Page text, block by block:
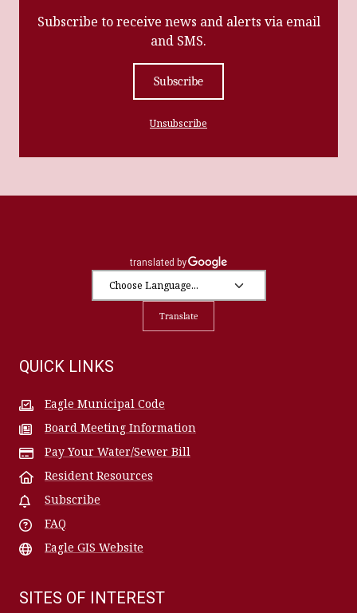
Subscribe to receive news and alerts via email
and SMS.
Subscribe
Unsubscribe
Translate
QUICK LINKS
Eagle Municipal Code
Board Meeting Information
Pay Your Water/Sewer Bill
Resident Resources
Subscribe
FAQ
Eagle GIS Website
SITES OF INTEREST